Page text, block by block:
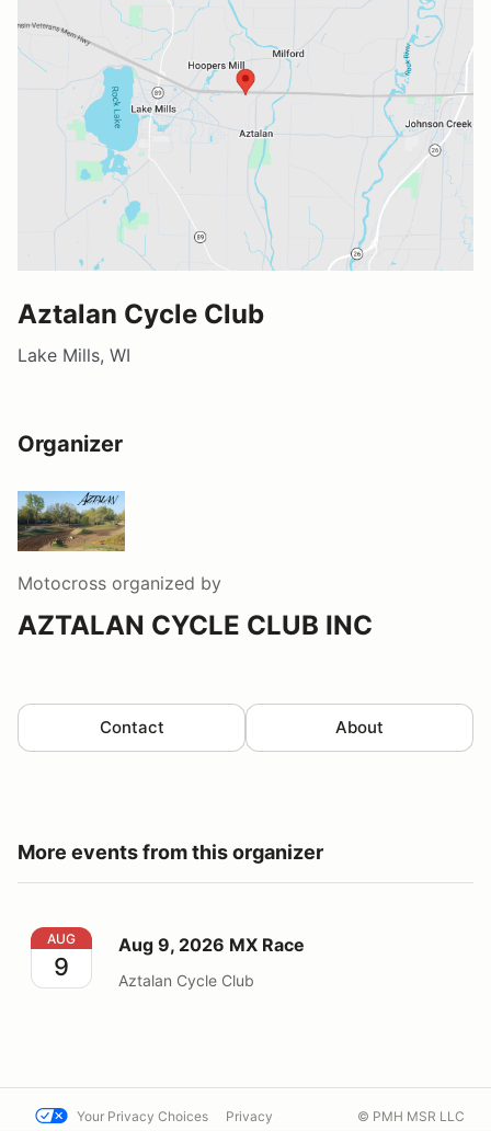
Aztalan Cycle Club
Lake Mills, WI
Organizer
Motocross organized by
AZTALAN CYCLE CLUB INC
Contact About
More events from this organizer
Aug 9, 2026 MX Race
AUG
9
Aug 9, 2026 MX Race
Aztalan Cycle Club
Your Privacy Choices Privacy © PMH MSR LLC